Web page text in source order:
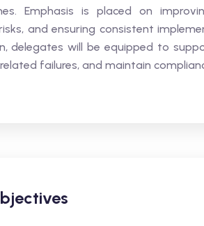
Emphasis is placed on
and ensuring consistent
delegates will be equipped to
failures, and maintain